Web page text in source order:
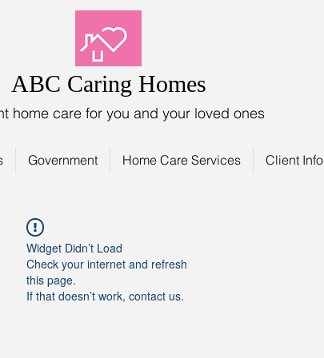
ABC Caring Homes
home care for you and your loved ones
Government Home Care Services Client Info
Widget Didn’t Load
Check your internet and refresh
this page.
If that doesn’t work, contact us.